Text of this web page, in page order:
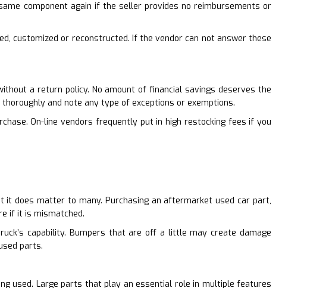
component again if the seller provides no reimbursements or
customized or reconstructed. If the vendor can not answer these
a return policy. No amount of financial savings deserves the
and note any type of exceptions or exemptions.
On-line vendors frequently put in high restocking fees if you
it does matter to many. Purchasing an aftermarket used car part,
if it is mismatched.
capability. Bumpers that are off a little may create damage
parts.
used. Large parts that play an essential role in multiple features